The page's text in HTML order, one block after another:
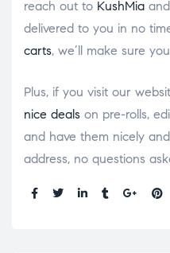
reach out to KushMia
delivered to you in no
carts, we’ll make sure
Plus, if you visit our
nice deals on pre-rolls,
and have them nicely
address, no questions
Share: